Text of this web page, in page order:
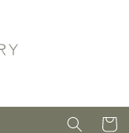
Cart